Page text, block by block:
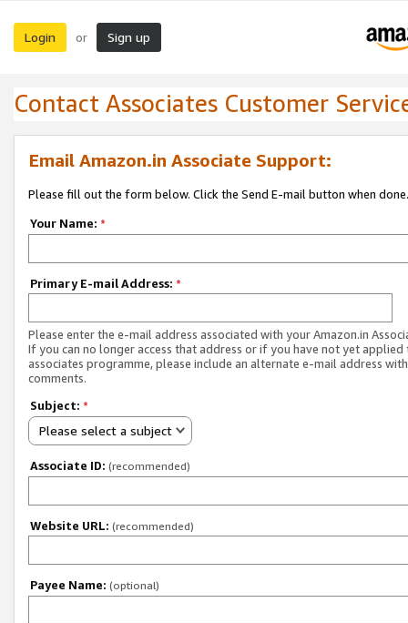
Login or Sign up
Contact Associates Customer
Email Amazon.in Associate Support:
Please fill out the form below. Click the Send E-mail button when done.
Your Name: *
Primary E-mail Address: *
Please enter the e-mail address associated with your Amazon.in
If you can no longer access that address or if you have not yet applied
associates programme, please include an alternate e-mail address
comments.
Subject: *
Please select a subject
Associate ID: (recommended)
Website URL: (recommended)
Payee Name: (optional)